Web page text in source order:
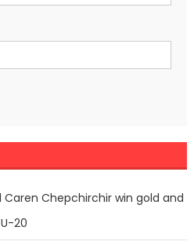
Chepchirchir win gold and
20